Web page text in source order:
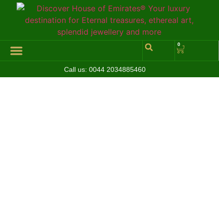
0
Call us: 0044 2034885460